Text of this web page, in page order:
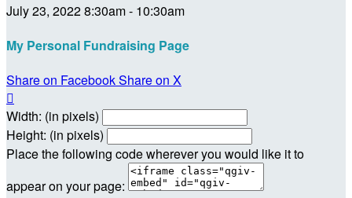
July 23, 2022 8:30am - 10:30am
My Personal Fundraising Page
Share on FacebookShare on X

Width: (in pixels)
Height: (in pixels)
Place the following code wherever you would like it to
appear on your page: